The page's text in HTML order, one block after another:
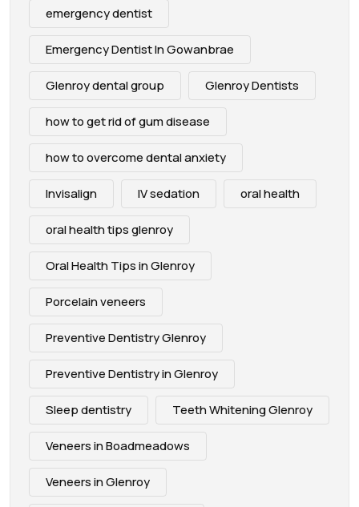
emergency dentist
Emergency Dentist In Gowanbrae
Glenroy dental group Glenroy Dentists
how to get rid of gum disease
how to overcome dental anxiety
Invisalign IV sedation oral health
oral health tips glenroy
Oral Health Tips in Glenroy
Porcelain veneers
Preventive Dentistry Glenroy
Preventive Dentistry in Glenroy
Sleep dentistry Teeth Whitening Glenroy
Veneers in Boadmeadows
Veneers in Glenroy